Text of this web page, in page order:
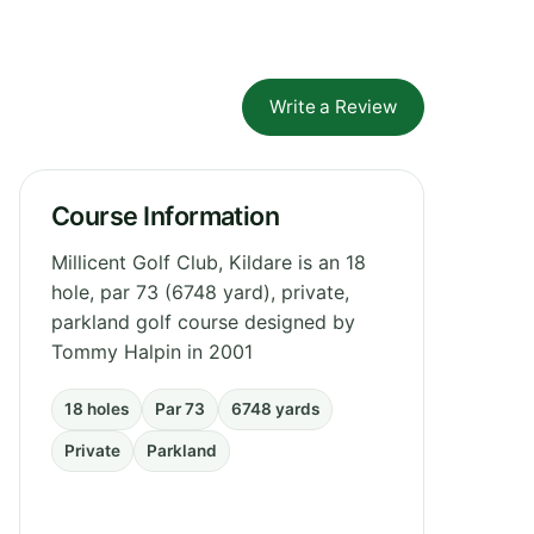
Write a Review
Course Information
Millicent Golf Club, Kildare is an 18
hole, par 73 (6748 yard), private,
parkland golf course designed by
Tommy Halpin in 2001
18 holes Par 73 6748 yards
Private Parkland